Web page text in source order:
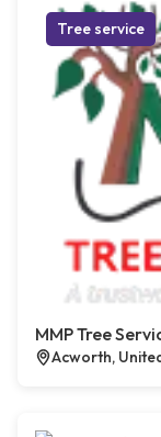
Tree service
MMP Tree
Acworth,